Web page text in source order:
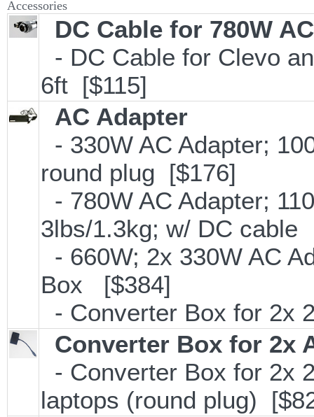
Accessories
DC Cable for 780W
- DC Cable for Clevo
6ft [$115]
AC Adapter
- 330W AC Adapter;
round plug [$176]
- 780W AC Adapter;
3lbs/1.3kg; w/ DC
- 660W; 2x 330W AC
Box [$384]
- Converter Box for 2x
Converter Box for 2x
- Converter Box for 2x
laptops (round plug)